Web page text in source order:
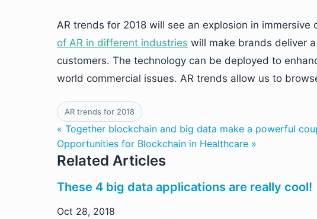
AR trends for 2018 will see an explosion in
of AR in different industries will make brands deliver
customers. The technology can be deployed to
world commercial issues. AR trends allow us to
AR trends for 2018
« Together blockchain and big data make a powerful
Opportunities for Blockchain in Healthcare »
Related Articles
These 4 big data applications are really cool!
Oct 28, 2018